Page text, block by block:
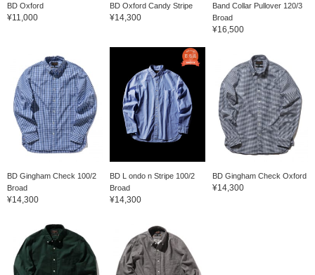
BD Oxford
¥11,000
BD Oxford Candy Stripe
¥14,300
Band Collar Pullover 120/3
Broad
¥16,500
BD Gingham Check 100/2
Broad
¥14,300
BD L ondo n Stripe 100/2
Broad
¥14,300
BD Gingham Check Oxford
¥14,300